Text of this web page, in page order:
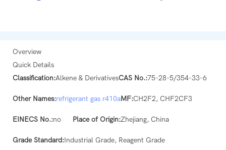
Overview
Quick Details
Classification:Alkene & DerivativesCAS No.:75-28-5/354-33-6
Other Names:refrigerant gas r410aMF:CH2F2, CHF2CF3
EINECS No.:no Place of Origin:Zhejiang, China
Grade Standard:Industrial Grade, Reagent Grade